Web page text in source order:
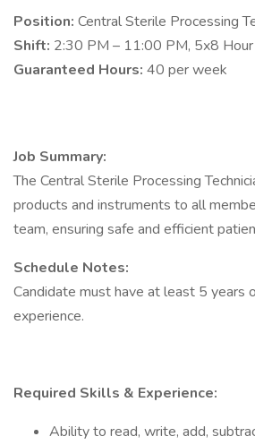
Position: Central Sterile Processing
Shift: 2:30 PM – 11:00 PM, 5x8 Hour
Guaranteed Hours: 40 per week
Job Summary:
The Central Sterile Processing
products and instruments to all
team, ensuring safe and efficient
Schedule Notes:
Candidate must have at least 5 years
experience.
Required Skills & Experience:
Ability to read, write, add,